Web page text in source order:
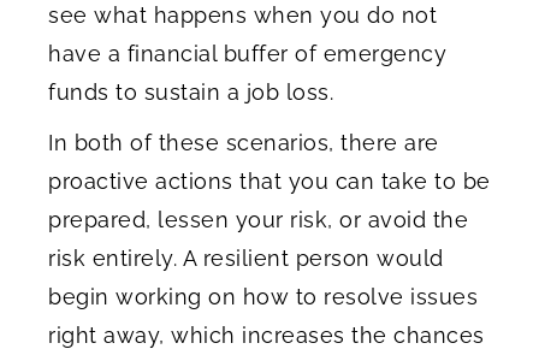
see what happens when you do not
have a financial buffer of emergency
funds to sustain a job loss.
In both of these scenarios, there are
proactive actions that you can take to be
prepared, lessen your risk, or avoid the
risk entirely. A resilient person would
begin working on how to resolve issues
right away, which increases the chances